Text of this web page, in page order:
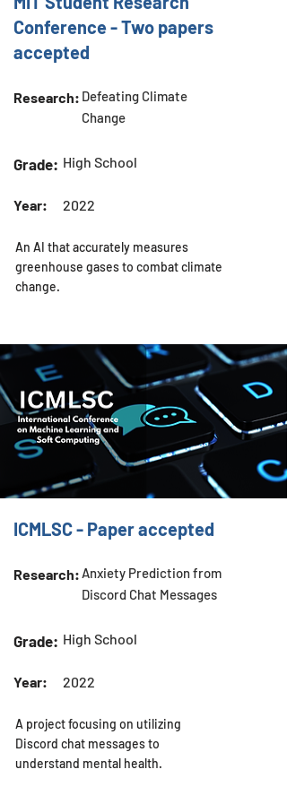
Conference - Two papers
accepted
Research: Defeating Climate
Change
Grade: High School
Year: 2022
An AI that accurately measures
greenhouse gases to combat climate
change.
ICMLSC - Paper accepted
Research: Anxiety Prediction from
Discord Chat Messages
Grade: High School
Year: 2022
A project focusing on utilizing
Discord chat messages to
understand mental health.